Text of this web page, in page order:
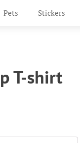
Pets Stickers
T-shirt